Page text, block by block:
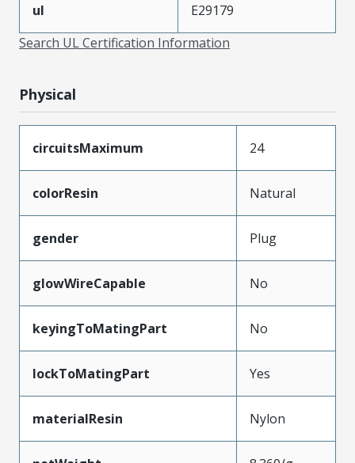
ul
E29179
Search UL Certification Information
Physical
circuitsMaximum 24
colorResin Natural
gender Plug
glowWireCapable No
keyingToMatingPart No
lockToMatingPart Yes
materialResin Nylon